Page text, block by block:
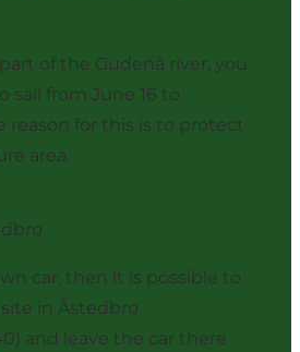
of the Gudenå river, you
sail from June 16 to
reason for this is to protect
area.
car, then it is possible to
in Åstedbro
and leave the car there